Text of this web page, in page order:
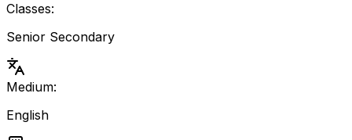
Classes:
Senior Secondary
Medium:
English